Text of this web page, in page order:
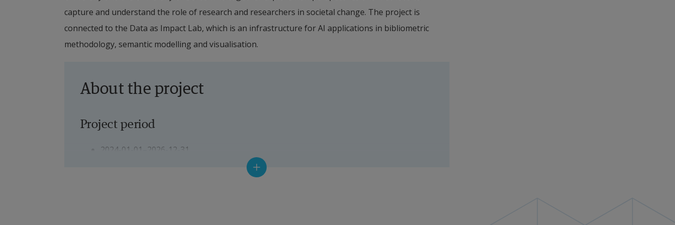
capture and understand the role of research and researchers in societal change. The project is
connected to the Data as Impact Lab, which is an infrastructure for AI applications in bibliometric
methodology, semantic modelling and visualisation.
About the project
Project period
2024-01-01–2026-12-31